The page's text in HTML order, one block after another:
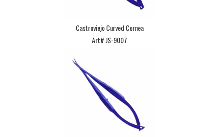
Castroviejo Curved Cornea
Art# JS-9007